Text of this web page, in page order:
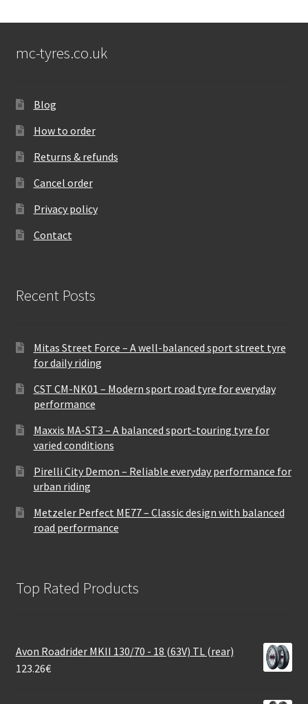
mc-tyres.co.uk
Blog
How to order
Returns & refunds
Cancel order
Privacy policy
Contact
Recent Posts
Mitas Street Force – A well-balanced sport street tyre
for daily riding
CST CM-NK01 – Modern sport road tyre for everyday
performance
Maxxis MA-ST3 – A balanced sport-touring tyre for
varied conditions
Pirelli City Demon – Reliable everyday performance for
urban riding
Metzeler Perfect ME77 – Classic design with balanced
road performance
Top Rated Products
Avon Roadrider MKII 130/70 - 18 (63V) TL (rear)
123.26€